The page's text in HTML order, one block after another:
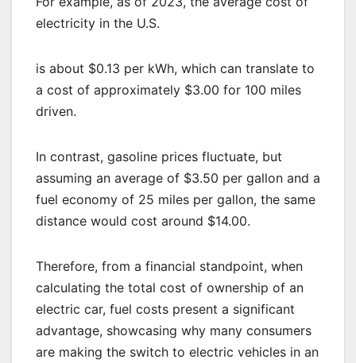
electricity in the U.S.
is about $0.13 per kWh, which can translate to
a cost of approximately $3.00 for 100 miles
driven.
In contrast, gasoline prices fluctuate, but
assuming an average of $3.50 per gallon and a
fuel economy of 25 miles per gallon, the same
distance would cost around $14.00.
Therefore, from a financial standpoint, when
calculating the total cost of ownership of an
electric car, fuel costs present a significant
advantage, showcasing why many consumers
are making the switch to electric vehicles in an